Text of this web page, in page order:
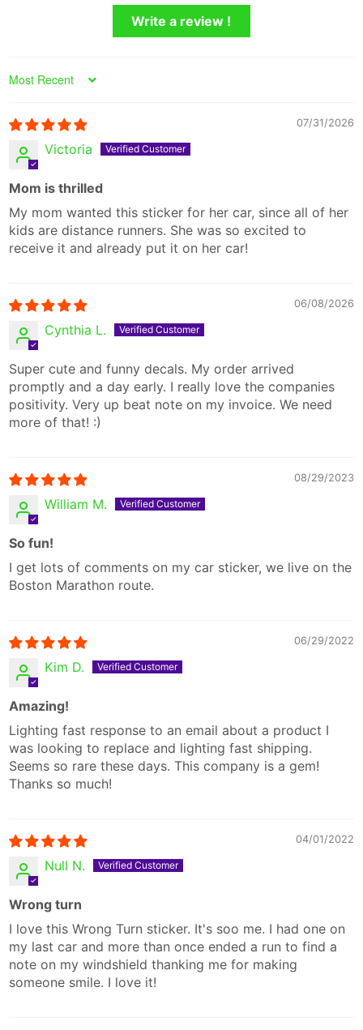
Write a review !
Sort by
07/31/2026
Victoria
Mom is thrilled
My mom wanted this sticker for her car, since all of her
kids are distance runners. She was so excited to
receive it and already put it on her car!
06/08/2026
Cynthia L.
Super cute and funny decals. My order arrived
promptly and a day early. I really love the companies
positivity. Very up beat note on my invoice. We need
more of that! :)
08/29/2023
William M.
So fun!
I get lots of comments on my car sticker, we live on the
Boston Marathon route.
06/29/2022
Kim D.
Amazing!
Lighting fast response to an email about a product I
was looking to replace and lighting fast shipping.
Seems so rare these days. This company is a gem!
Thanks so much!
04/01/2022
Null N.
Wrong turn
I love this Wrong Turn sticker. It's soo me. I had one on
my last car and more than once ended a run to find a
note on my windshield thanking me for making
someone smile. I love it!